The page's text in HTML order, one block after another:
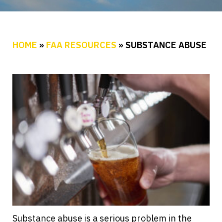
HOME » FAA RESOURCES » SUBSTANCE ABUSE
Substance abuse is a serious problem in the